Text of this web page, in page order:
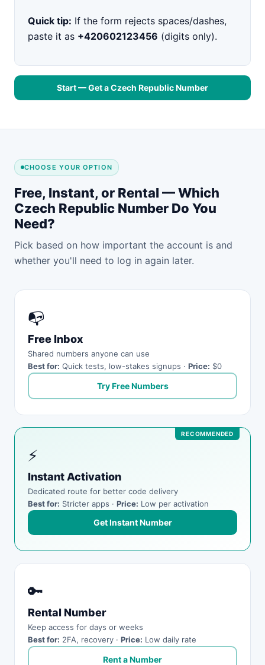
Quick tip: If the form rejects spaces/dashes,
paste it as +420602123456 (digits only).
Start — Get a Czech Republic Number
CHOOSE YOUR OPTION
Free, Instant, or Rental — Which
Czech Republic Number Do You
Need?
Pick based on how important the account is and
whether you'll need to log in again later.
📭
Free Inbox
Shared numbers anyone can use
Best for: Quick tests, low-stakes signups · Price: $0
Try Free Numbers
⚡
Instant Activation
Dedicated route for better code delivery
Best for: Stricter apps · Price: Low per activation
Get Instant Number
🔑
Rental Number
Keep access for days or weeks
Best for: 2FA, recovery · Price: Low daily rate
Rent a Number